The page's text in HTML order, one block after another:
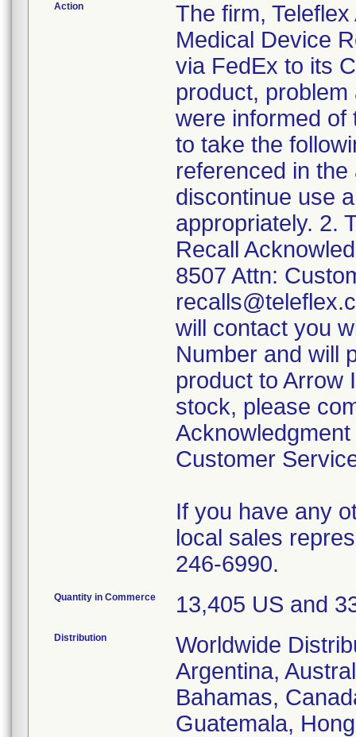
Action
The firm,
Medical Device
via FedEx to its
product,
were informed of
to take the
referenced in
discontinue use
appropriately. 2.
Recall
8507 Attn:
will contact you
Number and will
product to Arrow
stock, please
Customer
If you have any
local sales
246-6990.
Quantity in Commerce 13,405 US and
Distribution
Worldwide
Argentina,
Bahamas,
Guatemala,